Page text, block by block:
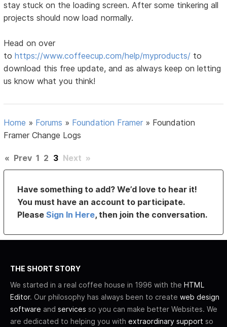
stay stuck on the loading screen. After some tinkering all
projects should now load normally.
Head on over
tohttps://www.coffeecup.com/help/myproducts/ to
download this free update, and as always keep on letting
us know what you think!
Home » Forums » Foundation Framer » Foundation
Framer Change Logs
« Prev 1 2 3 Next »
Have something to add? We’d love to hear it!
You must have an account to participate.
PleaseSign In Here, then join the conversation.
THE SHORT STORY
We started in a real coffee house in 1996 with the HTML
Editor. Our philosophy has always been to create web design
software and services so you can make better Websites. We
are dedicated to helping you with extraordinary support so